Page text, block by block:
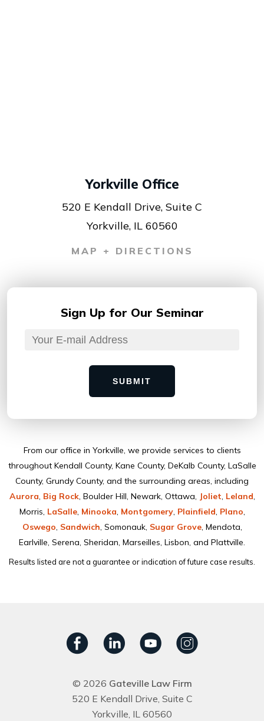
Yorkville Office
520 E Kendall Drive, Suite C
Yorkville, IL 60560
MAP + DIRECTIONS
Sign Up for Our Seminar
SUBMIT
From our ofﬁce in Yorkville, we provide services to clients
throughout Kendall County, Kane County, DeKalb County, LaSalle
County, Grundy County, and the surrounding areas, including
Aurora Big Rock, Boulder Hill, Newark, Ottawa, Joliet Leland
Morris, LaSalle, Minooka Montgomery, Plainﬁeld Plano
Oswego Sandwich , Somonauk, Sugar Grove, Mendota,
Earlville, Serena, Sheridan, Marseilles, Lisbon, and Plattville.
Results listed are not a guarantee or indication of future case results.
© 2026 Gateville Law Firm
520 E Kendall Drive, Suite C
Yorkville, IL 60560